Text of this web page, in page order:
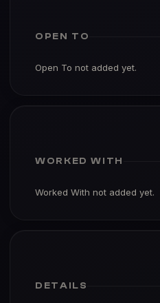
OPEN TO
Open To not added yet.
WORKED WITH
Worked With not added yet.
DETAILS